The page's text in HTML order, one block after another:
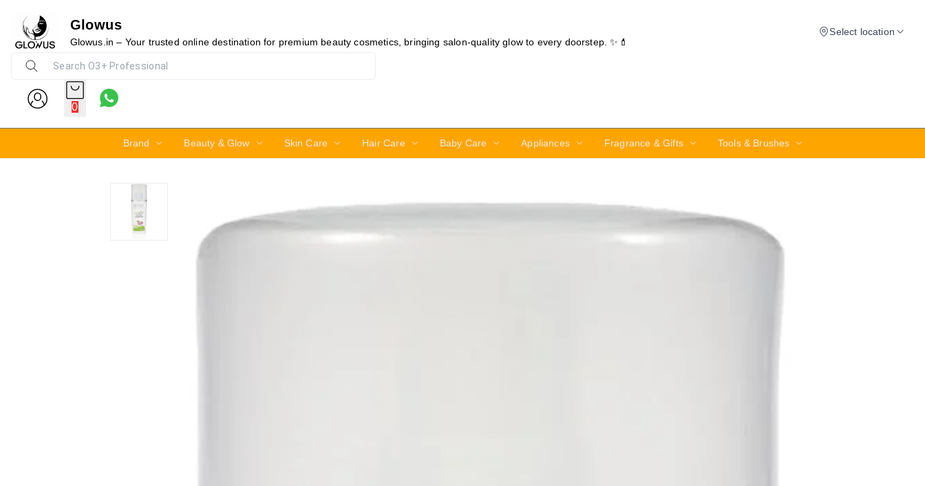
Glowus
Glowus.in – Your trusted online destination for premium beauty cosmetics, bringing salon-quality glow to every doorstep. ✨💄
Select location
0
Brand Beauty & Glow Skin Care Hair Care Baby Care Appliances Fragrance & Gifts Tools & Brushes
15%